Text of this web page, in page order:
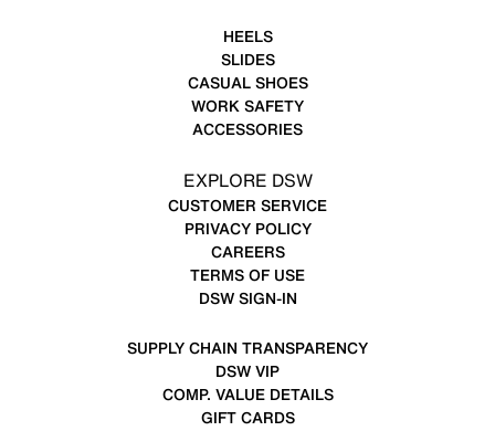
HEELS
SLIDES
CASUAL SHOES
WORK SAFETY
ACCESSORIES
EXPLORE DSW
CUSTOMER SERVICE
PRIVACY POLICY
CAREERS
TERMS OF USE
DSW SIGN-IN
SUPPLY CHAIN TRANSPARENCY
DSW VIP
COMP. VALUE DETAILS
GIFT CARDS